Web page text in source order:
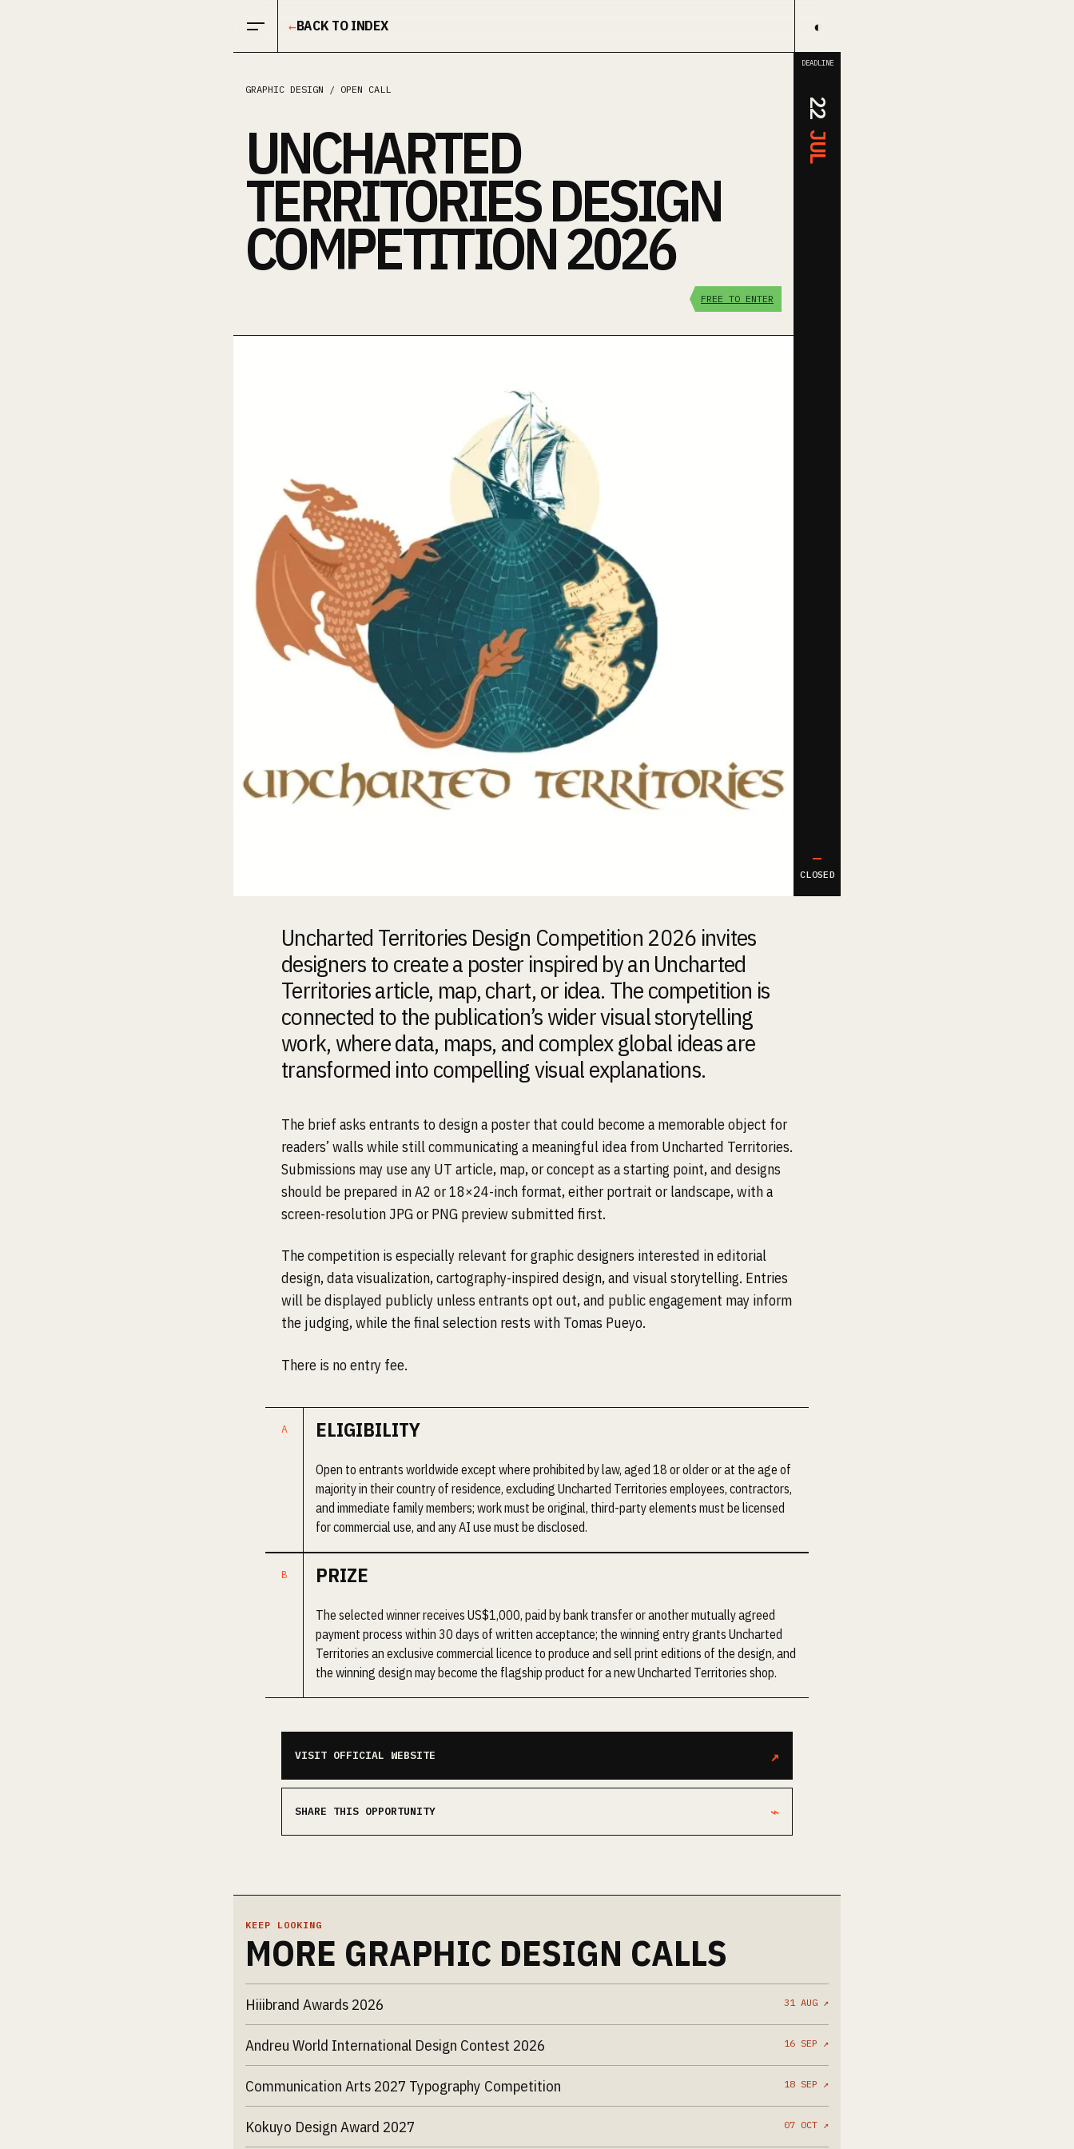
←BACK TO INDEX ◐
GRAPHIC DESIGN / OPEN CALL
UNCHARTED
TERRITORIES DESIGN
COMPETITION 2026
FREE TO ENTER
DEADLINE
22
JUL
—
CLOSED
Uncharted Territories Design Competition 2026 invites
designers to create a poster inspired by an Uncharted
Territories article, map, chart, or idea. The competition is
connected to the publication’s wider visual storytelling
work, where data, maps, and complex global ideas are
transformed into compelling visual explanations.
The brief asks entrants to design a poster that could become a memorable object for
readers’ walls while still communicating a meaningful idea from Uncharted Territories.
Submissions may use any UT article, map, or concept as a starting point, and designs
should be prepared in A2 or 18×24-inch format, either portrait or landscape, with a
screen-resolution JPG or PNG preview submitted first.
The competition is especially relevant for graphic designers interested in editorial
design, data visualization, cartography-inspired design, and visual storytelling. Entries
will be displayed publicly unless entrants opt out, and public engagement may inform
the judging, while the final selection rests with Tomas Pueyo.
There is no entry fee.
ELIGIBILITY
Open to entrants worldwide except where prohibited by law, aged 18 or older or at the age of
majority in their country of residence, excluding Uncharted Territories employees, contractors,
and immediate family members; work must be original, third-party elements must be licensed
for commercial use, and any AI use must be disclosed.
PRIZE
The selected winner receives US$1,000, paid by bank transfer or another mutually agreed
payment process within 30 days of written acceptance; the winning entry grants Uncharted
Territories an exclusive commercial licence to produce and sell print editions of the design, and
the winning design may become the flagship product for a new Uncharted Territories shop.
VISIT OFFICIAL WEBSITE ↗
SHARE THIS OPPORTUNITY ⌁
KEEP LOOKING
MORE GRAPHIC DESIGN CALLS
Hiiibrand Awards 2026 31 AUG ↗
Andreu World International Design Contest 2026 16 SEP ↗
Communication Arts 2027 Typography Competition 18 SEP ↗
Kokuyo Design Award 2027 07 OCT ↗